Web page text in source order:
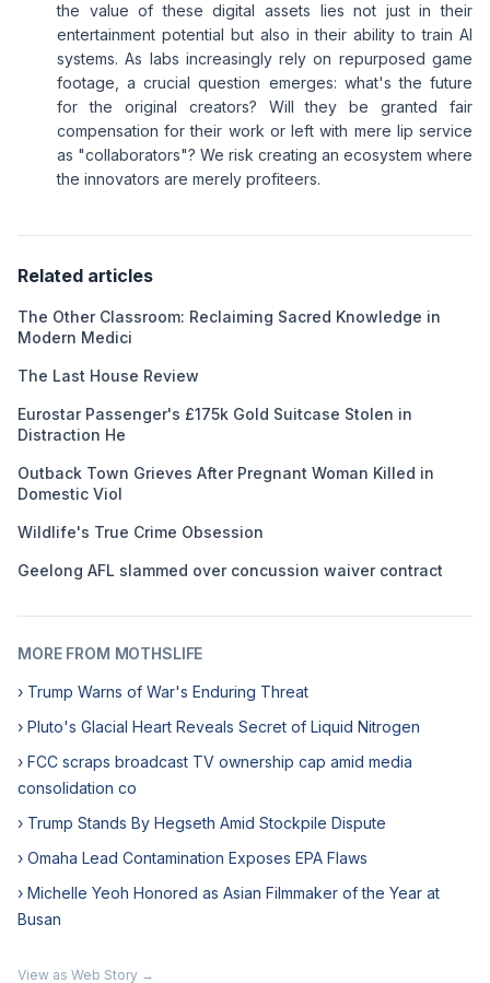
the value of these digital assets lies not just in their
entertainment potential but also in their ability to train AI
systems. As labs increasingly rely on repurposed game
footage, a crucial question emerges: what's the future
for the original creators? Will they be granted fair
compensation for their work or left with mere lip service
as "collaborators"? We risk creating an ecosystem where
the innovators are merely profiteers.
Related articles
The Other Classroom: Reclaiming Sacred Knowledge in
Modern Medici
The Last House Review
Eurostar Passenger's £175k Gold Suitcase Stolen in
Distraction He
Outback Town Grieves After Pregnant Woman Killed in
Domestic Viol
Wildlife's True Crime Obsession
Geelong AFL slammed over concussion waiver contract
MORE FROM MOTHSLIFE
› Trump Warns of War's Enduring Threat
› Pluto's Glacial Heart Reveals Secret of Liquid Nitrogen
› FCC scraps broadcast TV ownership cap amid media
consolidation co
› Trump Stands By Hegseth Amid Stockpile Dispute
› Omaha Lead Contamination Exposes EPA Flaws
› Michelle Yeoh Honored as Asian Filmmaker of the Year at
Busan
View as Web Story →